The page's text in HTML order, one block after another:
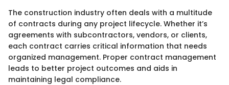
The construction industry often deals with a multitude
of contracts during any project lifecycle. Whether it’s
agreements with subcontractors, vendors, or clients,
each contract carries critical information that needs
organized management. Proper contract management
leads to better project outcomes and aids in
maintaining legal compliance.